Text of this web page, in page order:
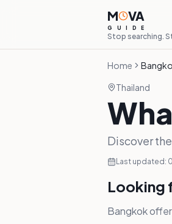
M VA
G U D E
Stop searching.
Home
Thailand
Discover
Last updated:
Looking
Bangkok